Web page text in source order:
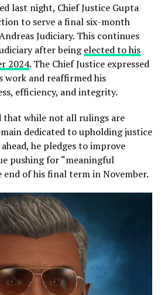
last night, Chief Justice Gupta
to serve a final six-month
Judiciary. This continues
after beingelected to his
2024. The Chief Justice expressed
work and reaffirmed his
efficiency, and integrity.
that while not all rulings are
dedicated to upholding justice
he pledges to improve
pushing for “meaningful
end of his final term in November.